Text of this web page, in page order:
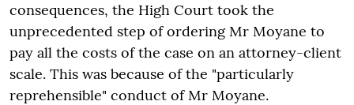
consequences, the High Court took the
unprecedented step of ordering Mr Moyane to
pay all the costs of the case on an attorney-client
scale. This was because of the "particularly
reprehensible" conduct of Mr Moyane.